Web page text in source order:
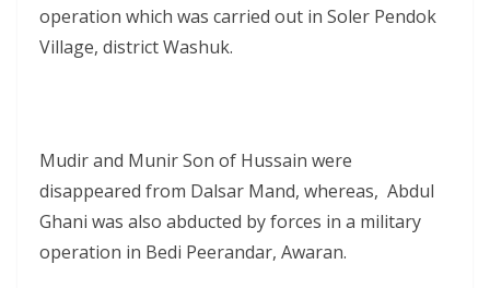
operation which was carried out in Soler Pendok
Village, district Washuk.
Mudir and Munir Son of Hussain were
disappeared from Dalsar Mand, whereas, Abdul
Ghani was also abducted by forces in a military
operation in Bedi Peerandar, Awaran.